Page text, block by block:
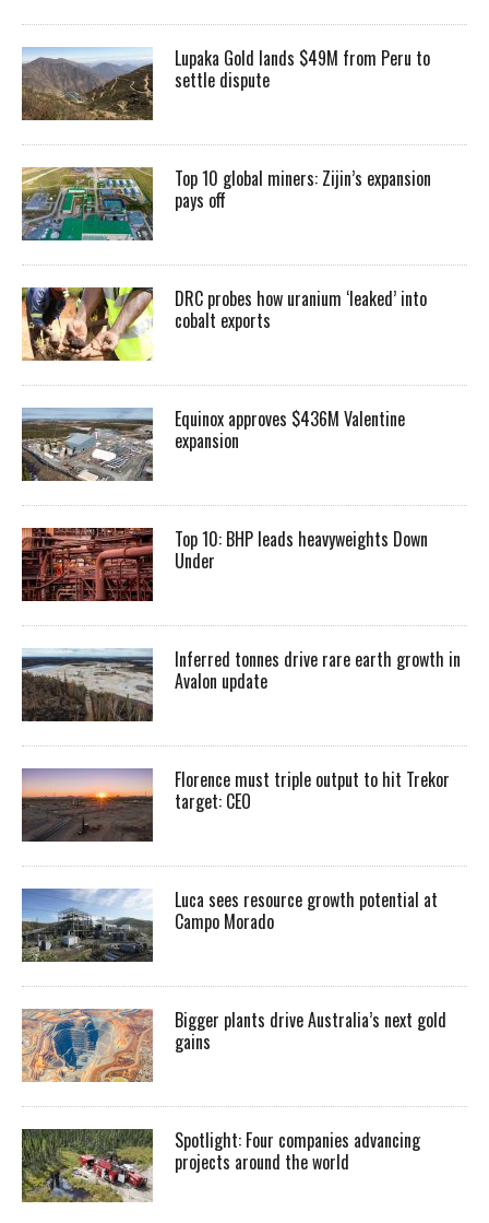
Lupaka Gold lands $49M from Peru to
settle dispute
Top 10 global miners: Zijin’s expansion
pays off
DRC probes how uranium ‘leaked’ into
cobalt exports
Equinox approves $436M Valentine
expansion
Top 10: BHP leads heavyweights Down
Under
Inferred tonnes drive rare earth growth in
Avalon update
Florence must triple output to hit Trekor
target: CEO
Luca sees resource growth potential at
Campo Morado
Bigger plants drive Australia’s next gold
gains
Spotlight: Four companies advancing
projects around the world